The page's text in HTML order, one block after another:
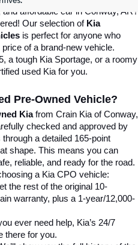
affordable car in Conway, AR?
Our selection of Kia
is perfect for anyone who
of a brand-new vehicle.
a tough Kia Sportage, or a roomy
used Kia for you.
Pre-Owned Vehicle?
Kia from Crain Kia of Conway,
checked and approved by
a detailed 165-point
shape. This means you can
reliable, and ready for the road.
a Kia CPO vehicle:
the rest of the original 10-
warranty, plus a 1-year/12,000-
ever need help, Kia’s 24/7
there for you.